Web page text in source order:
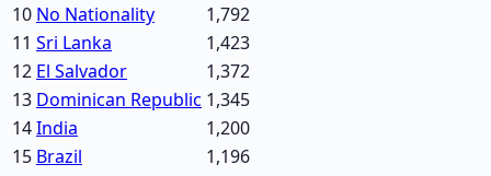
10 No Nationality
1,792
11 Sri Lanka
1,423
12 El Salvador
1,372
13 Dominican Republic 1,345
14India
1,200
15 Brazil 1,196